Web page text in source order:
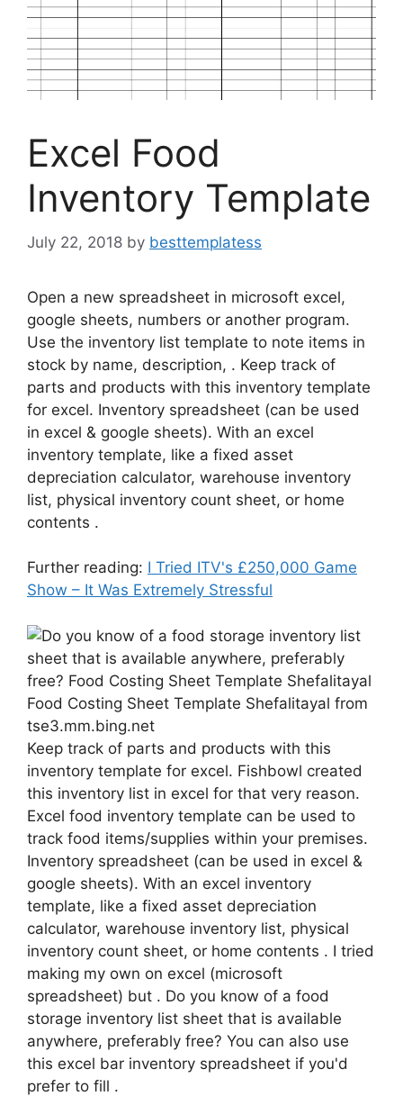
Excel Food
Inventory Template
July 22, 2018 by besttemplatess
Open a new spreadsheet in microsoft excel,
google sheets, numbers or another program.
Use the inventory list template to note items in
stock by name, description, . Keep track of
parts and products with this inventory template
for excel. Inventory spreadsheet (can be used
in excel & google sheets). With an excel
inventory template, like a fixed asset
depreciation calculator, warehouse inventory
list, physical inventory count sheet, or home
contents .
Further reading: I Tried ITV's £250,000 Game
Show – It Was Extremely Stressful
Food Costing Sheet Template Shefalitayal from
tse3.mm.bing.net
Keep track of parts and products with this
inventory template for excel. Fishbowl created
this inventory list in excel for that very reason.
Excel food inventory template can be used to
track food items/supplies within your premises.
Inventory spreadsheet (can be used in excel &
google sheets). With an excel inventory
template, like a fixed asset depreciation
calculator, warehouse inventory list, physical
inventory count sheet, or home contents . I tried
making my own on excel (microsoft
spreadsheet) but . Do you know of a food
storage inventory list sheet that is available
anywhere, preferably free? You can also use
this excel bar inventory spreadsheet if you'd
prefer to fill .